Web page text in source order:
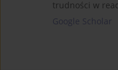
trudności w
Google Scholar